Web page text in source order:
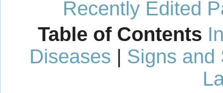
Recently Edited
Table of Contents
Diseases | Signs and